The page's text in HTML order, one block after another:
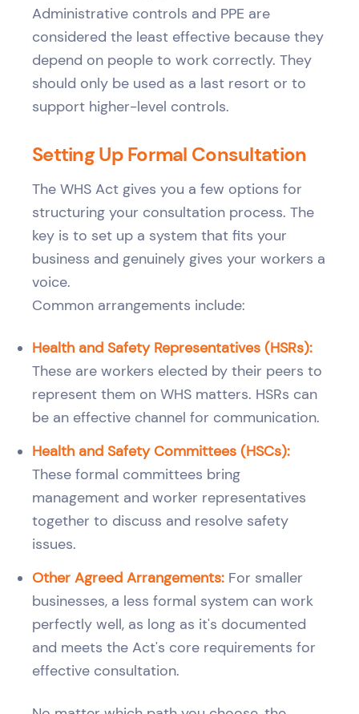
Administrative controls and PPE are
considered the least effective because they
depend on people to work correctly. They
should only be used as a last resort or to
support higher-level controls.
Setting Up Formal Consultation
The WHS Act gives you a few options for
structuring your consultation process. The
key is to set up a system that fits your
business and genuinely gives your workers a
voice.
Common arrangements include:
Health and Safety Representatives (HSRs):
These are workers elected by their peers to
represent them on WHS matters. HSRs can
be an effective channel for communication.
Health and Safety Committees (HSCs):
These formal committees bring
management and worker representatives
together to discuss and resolve safety
issues.
Other Agreed Arrangements: For smaller
businesses, a less formal system can work
perfectly well, as long as it's documented
and meets the Act's core requirements for
effective consultation.